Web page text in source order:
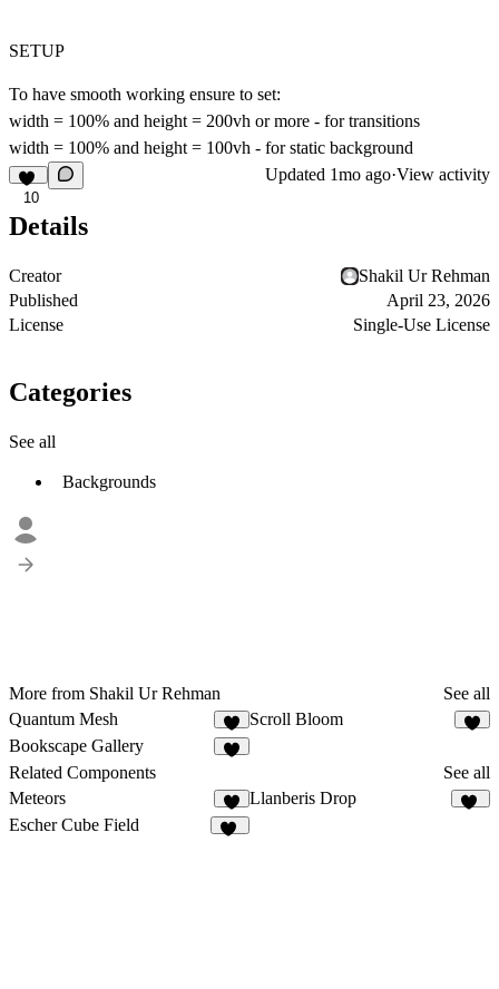
SETUP
To have smooth working ensure to set:
width = 100% and height = 200vh or more - for transitions
width = 100% and height = 100vh - for static background
10
Updated 1mo ago·View activity
Details
Creator
Shakil Ur Rehman
Published
April 23, 2026
License
Single-Use License
Categories
See all
Backgrounds
More from Shakil Ur Rehman
See all
Quantum Mesh
4
Scroll Bloom
Bookscape Gallery
Related Components
See all
Meteors
5
Llanberis Drop
Escher Cube Field